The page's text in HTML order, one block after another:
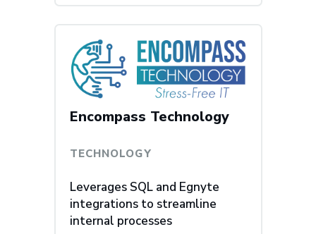
Encompass Technology
TECHNOLOGY
Leverages SQL and Egnyte
integrations to streamline
internal processes